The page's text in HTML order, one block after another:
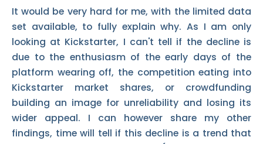
It would be very hard for me, with the limited data
set available, to fully explain why. As I am only
looking at Kickstarter, I can't tell if the decline is
due to the enthusiasm of the early days of the
platform wearing off, the competition eating into
Kickstarter market shares, or crowdfunding
building an image for unreliability and losing its
wider appeal. I can however share my other
findings, time will tell if this decline is a trend that